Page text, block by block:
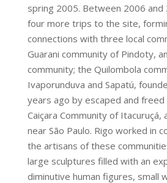
spring 2005. Between 2006 and
four more trips to the site,
connections with three local
Guarani­ community of Pindoty,
community; the Quilombola
Ivaporunduva and Sapatú,
years ago by escaped and freed
Caiçara Community of Itacuruçá,
near São Paulo. Rigo worked in
the artisans of these
large sculptures filled with an
diminutive human figures, small